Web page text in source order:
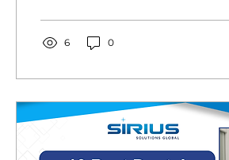
scenarios, a documentation
common mistakes, and how
accuracy protects your practice's
6 0